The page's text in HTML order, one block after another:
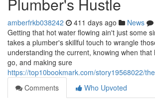
amberfrkb038242 411 days ago News
Getting that hot water flowing ain't just some
takes a plumber's skillful touch to wrangle
understanding the current, knowing when that
go, and making sure
https://top10bookmark.com/story19568022/
Comments
Who Upvoted